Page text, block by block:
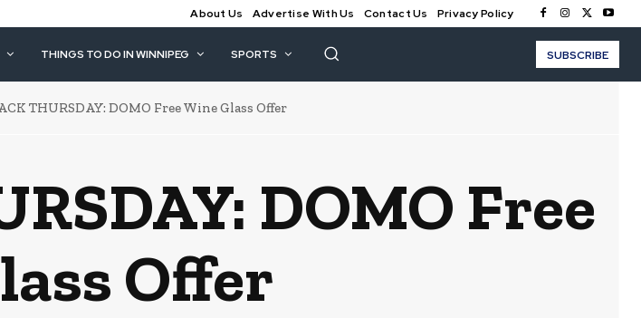
About Us Advertise With Us Contact Us Privacy Policy
THINGS TO DO IN WINNIPEG SPORTS SUBSCRIBE
THURSDAY: DOMO Free Wine Glass Offer
DOMO Free
Offer